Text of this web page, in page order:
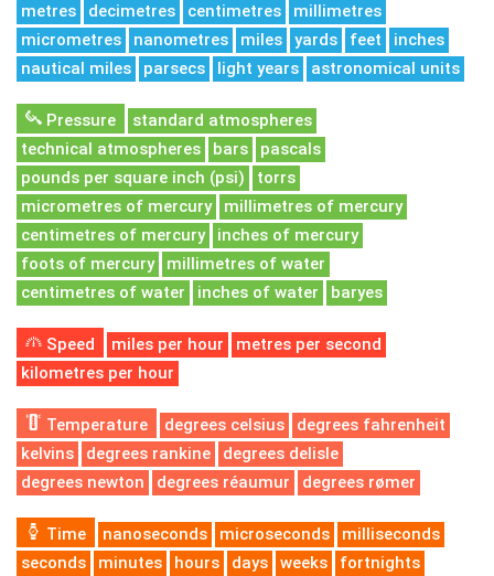
metres
decimetres centimetres
millimetres
micrometres
nanometres miles yards feet
inches
nautical miles
parsecs light years astronomical units
Pressure
standard atmospheres
technical atmospheres
bars
pascals
pounds per square inch (psi)
torrs
micrometres of mercury
millimetres of mercury
centimetres of mercury
inches of mercury
foots of mercury
millimetres of water
centimetres of water
inches of water baryes
Speed miles per hour
metres per second
kilometres per hour
Temperature degrees celsius
degrees fahrenheit
kelvins
degrees rankine
degrees delisle
degrees newton
degrees réaumur degrees rømer
Time nanoseconds microseconds
milliseconds
seconds
minutes hours days weeks
fortnights